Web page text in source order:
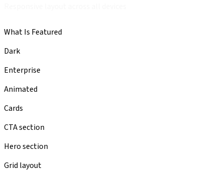
What Is Featured
Dark
Enterprise
Animated
Cards
CTA section
Hero section
Grid layout